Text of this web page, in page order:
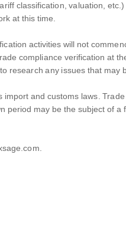
classification, valuation,
at this time.
activities will not
compliance verification at
research any issues that may
and customs laws.
period may be the subject of a